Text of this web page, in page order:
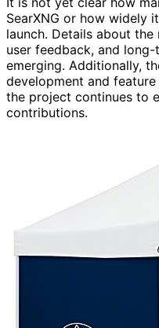
SearXNG or how widely
launch. Details about
user feedback, and
emerging. Additionally,
development and
the project continues to
contributions.